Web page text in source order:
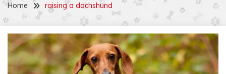
Home raising a dachshund